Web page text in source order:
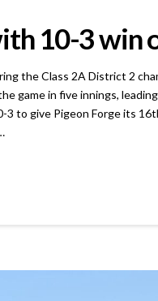
10-3 win
the Class 2A District 2
game in five innings,
to give Pigeon Forge its